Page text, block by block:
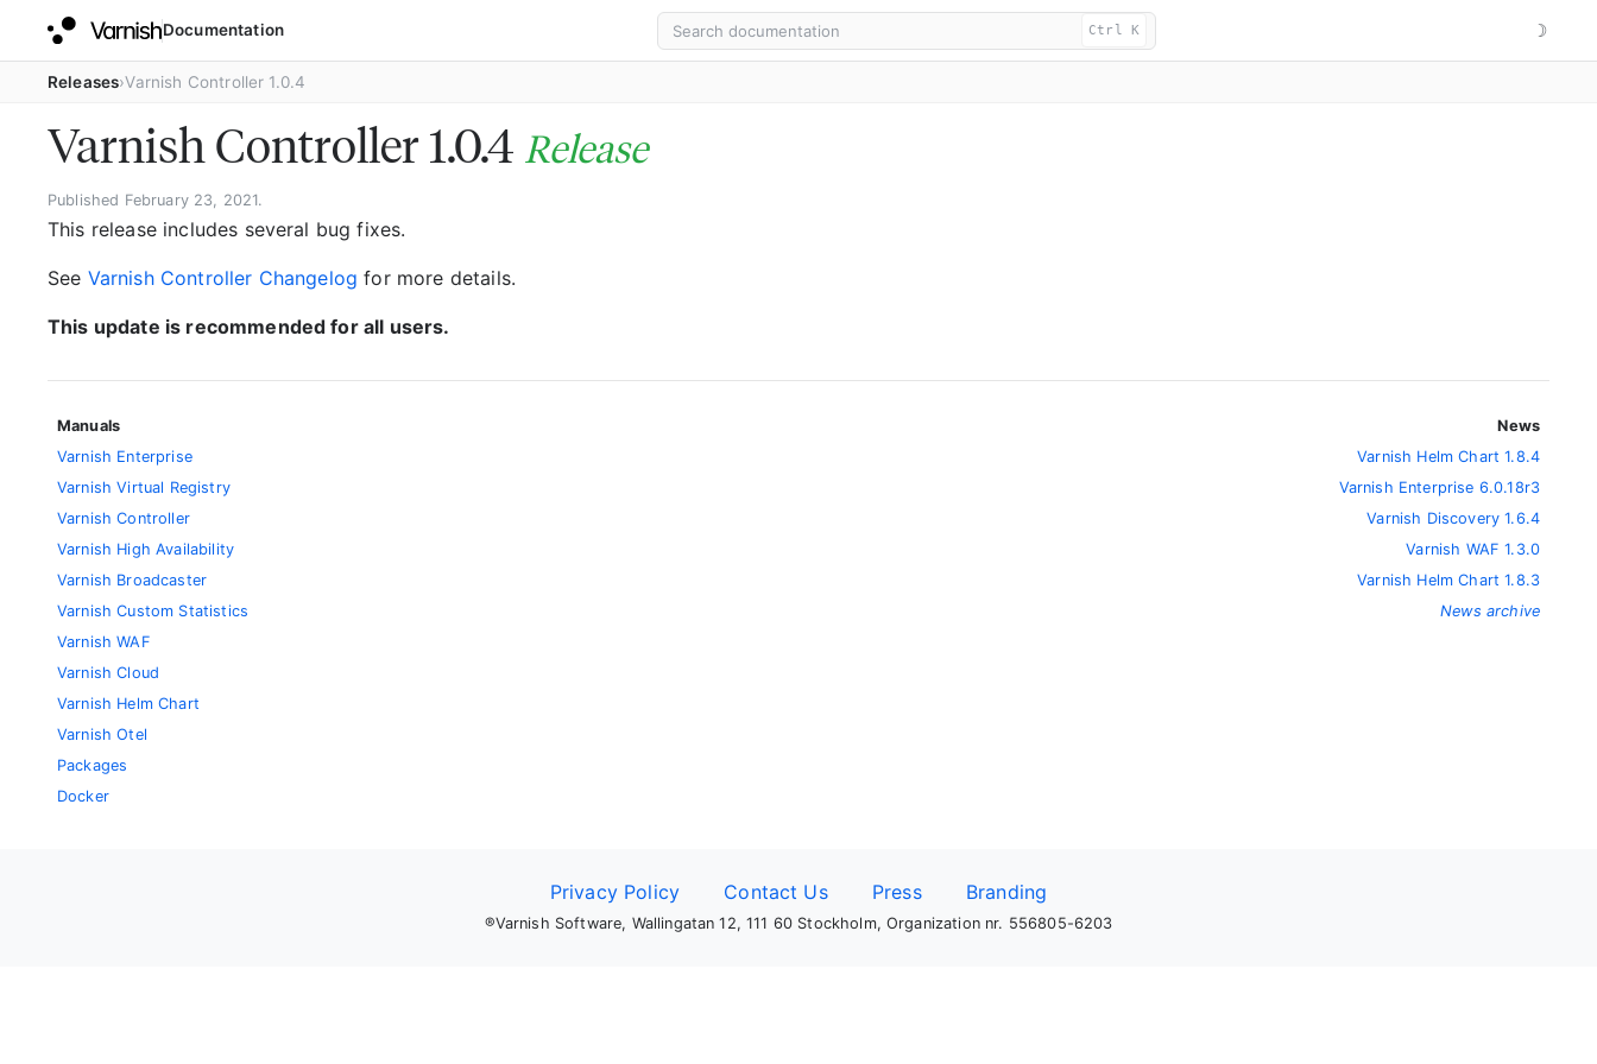
Documentation Ctrl K ☽
Releases Varnish Controller 1.0.4
Varnish Controller 1.0.4 Release
Published February 23, 2021.
This release includes several bug fixes.
See Varnish Controller Changelog for more details.
This update is recommended for all users.
Manuals
Varnish Enterprise
Varnish Virtual Registry
Varnish Controller
Varnish High Availability
Varnish Broadcaster
Varnish Custom Statistics
Varnish WAF
Varnish Cloud
Varnish Helm Chart
Varnish Otel
Packages
Docker
News
Varnish Helm Chart 1.8.4
Varnish Enterprise 6.0.18r3
Varnish Discovery 1.6.4
Varnish WAF 1.3.0
Varnish Helm Chart 1.8.3
News archive
Privacy Policy Contact Us Press Branding
®Varnish Software, Wallingatan 12, 111 60 Stockholm, Organization nr. 556805-6203